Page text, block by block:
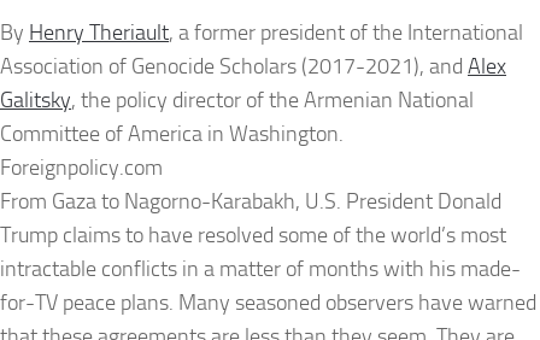
By Henry Theriault, a former president of the International
Association of Genocide Scholars (2017-2021), and Alex
Galitsky, the policy director of the Armenian National
Committee of America in Washington.
Foreignpolicy.com
From Gaza to Nagorno-Karabakh, U.S. President Donald
Trump claims to have resolved some of the world’s most
intractable conflicts in a matter of months with his made-
for-TV peace plans. Many seasoned observers have warned